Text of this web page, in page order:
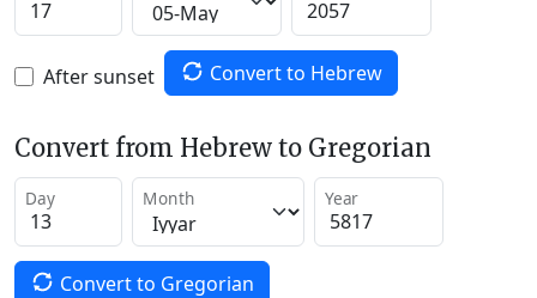
After sunset Convert to Hebrew
Convert from Hebrew to Gregorian
Day Month Year
Convert to Gregorian